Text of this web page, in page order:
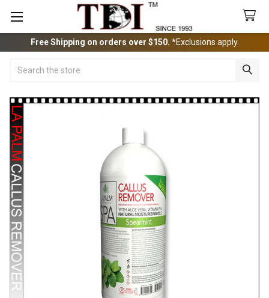
Free Shipping on orders over $150. *Exclusions apply.